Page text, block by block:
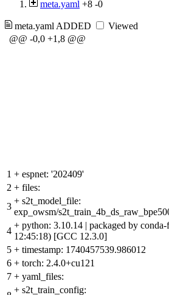
meta.yaml +8 -0
meta.yaml ADDED
Viewed
@@ -0,0 +1,8 @@
1 + espnet: '202409'
2 + files:
3
+ s2t_model_file:
exp_owsm/
4
+ python: 3.10.14 | packaged by
12:45:18) [GCC 12.3.0]
5 + timestamp: 1740457539.986012
6 + torch: 2.4.0+cu121
7 + yaml_files:
+ s2t_train_config: